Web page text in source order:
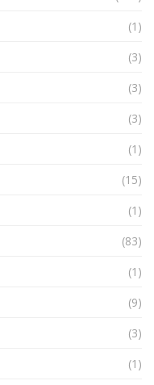
(1)
(3)
(3)
(3)
(1)
(15)
(1)
(83)
(1)
(9)
(3)
(1)